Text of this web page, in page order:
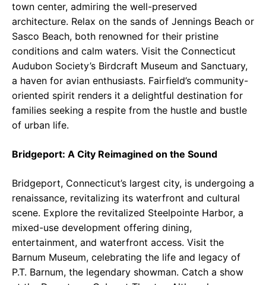
town center, admiring the well-preserved
architecture. Relax on the sands of Jennings Beach or
Sasco Beach, both renowned for their pristine
conditions and calm waters. Visit the Connecticut
Audubon Society’s Birdcraft Museum and Sanctuary,
a haven for avian enthusiasts. Fairfield’s community-
oriented spirit renders it a delightful destination for
families seeking a respite from the hustle and bustle
of urban life.
Bridgeport: A City Reimagined on the Sound
Bridgeport, Connecticut’s largest city, is undergoing a
renaissance, revitalizing its waterfront and cultural
scene. Explore the revitalized Steelpointe Harbor, a
mixed-use development offering dining,
entertainment, and waterfront access. Visit the
Barnum Museum, celebrating the life and legacy of
P.T. Barnum, the legendary showman. Catch a show